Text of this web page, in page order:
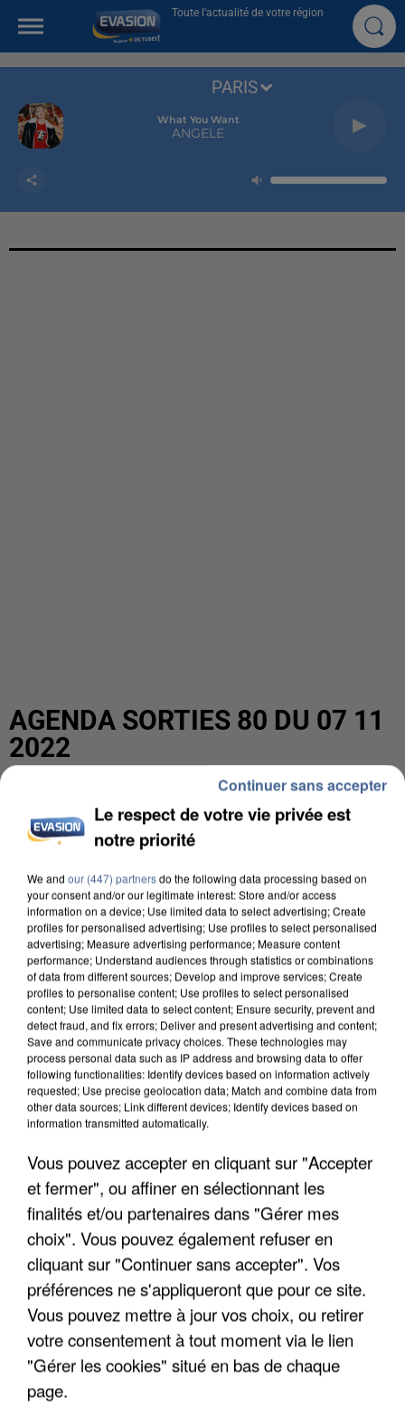
Toute l'actualité de votre région
What You Want
ANGELE
PARIS
AGENDA SORTIES 80 DU 07 11
2022
19h24
19h24
ANGELE
What You Want
19h21
19h21
MADCON
Don't Worry
19h17
19h17
TEDDY SWIMS
Mr Know It All
Le respect de votre vie privée est
notre priorité
We and our (447) partnersdo the following data processing based on
your consent and/or our legitimate interest: Store and/or access
information on a device; Use limited data to select advertising; Create
profiles for personalised advertising; Use profiles to select personalised
advertising; Measure advertising performance; Measure content
performance; Understand audiences through statistics or combinations
of data from different sources; Develop and improve services; Create
profiles to personalise content; Use profiles to select personalised
content; Use limited data to select content; Ensure security, prevent and
detect fraud, and fix errors; Deliver and present advertising and content;
Save and communicate privacy choices. These technologies may
process personal data such as IP address and browsing data to offer
following functionalities: Identify devices based on information actively
requested; Use precise geolocation data; Match and combine data from
other data sources; Link different devices; Identify devices based on
information transmitted automatically.
Vous pouvez accepter en cliquant sur "Accepter
et fermer", ou affiner en sélectionnant les
finalités et/ou partenaires dans "Gérer mes
choix". Vous pouvez également refuser en
cliquant sur "Continuer sans accepter". Vos
préférences ne s'appliqueront que pour ce site.
Vous pouvez mettre à jour vos choix, ou retirer
votre consentement à tout moment via le lien
"Gérer les cookies" situé en bas de chaque
page.
Continuer sans accepter